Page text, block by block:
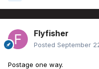
Flyfisher
Posted September
Postage one way.